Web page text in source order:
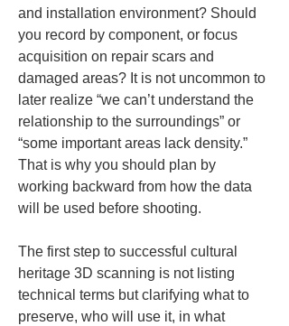
and installation environment? Should
you record by component, or focus
acquisition on repair scars and
damaged areas? It is not uncommon to
later realize “we can’t understand the
relationship to the surroundings” or
“some important areas lack density.”
That is why you should plan by
working backward from how the data
will be used before shooting.
The first step to successful cultural
heritage 3D scanning is not listing
technical terms but clarifying what to
preserve, who will use it, in what